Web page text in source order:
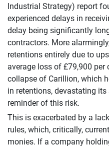
Industrial Strategy) report
experienced delays in
delay being significantly
contractors. More
retentions entirely due to
average loss of £79,900
collapse of Carillion, which
in retentions, devastating
reminder of this risk.
This is exacerbated by a
rules, which, critically,
monies. If a company